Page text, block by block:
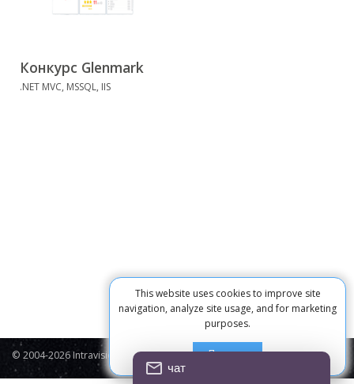
This website uses cookies to improve site
navigation, analyze site usage, and for marketing
purposes.
Принять
Конкурс Glenmark
.NET MVC, MSSQL, IIS
© 2004-2026 Intravision Contacts
чат